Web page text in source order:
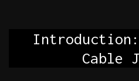
Introduction:
Cable